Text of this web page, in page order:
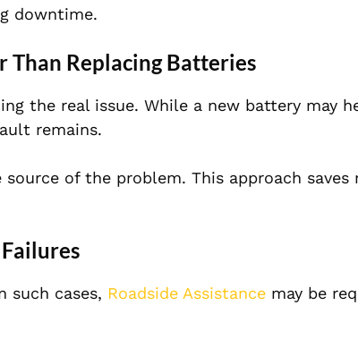
downtime.
Than Replacing Batteries
the real issue. While a new battery may
remains.
of the problem. This approach saves
such cases, Roadside Assistance may be